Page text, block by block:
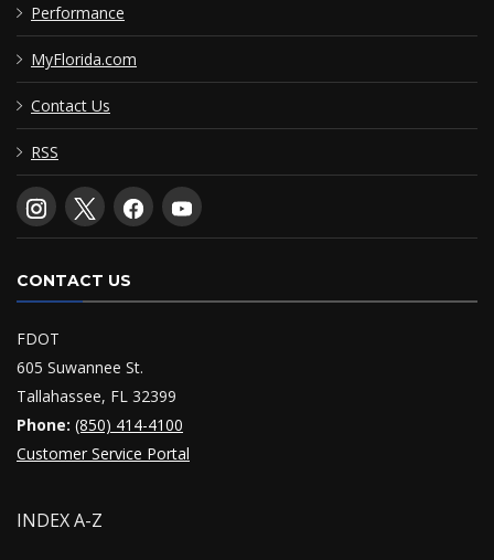
Performance
MyFlorida.com
Contact Us
RSS
CONTACT US
FDOT
605 Suwannee St.
Tallahassee, FL 32399
Phone: (850) 414-4100
Customer Service Portal
INDEX A-Z